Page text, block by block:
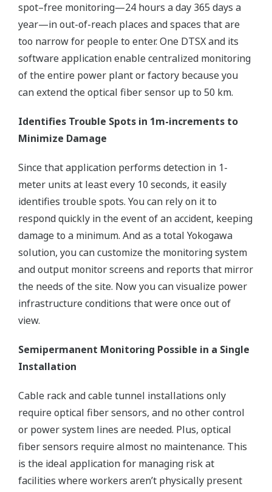
spot–free monitoring—24 hours a day 365 days a
year—in out-of-reach places and spaces that are
too narrow for people to enter. One DTSX and its
software application enable centralized monitoring
of the entire power plant or factory because you
can extend the optical fiber sensor up to 50 km.
Identifies Trouble Spots in 1m-increments to
Minimize Damage
Since that application performs detection in 1-
meter units at least every 10 seconds, it easily
identifies trouble spots. You can rely on it to
respond quickly in the event of an accident, keeping
damage to a minimum. And as a total Yokogawa
solution, you can customize the monitoring system
and output monitor screens and reports that mirror
the needs of the site. Now you can visualize power
infrastructure conditions that were once out of
view.
Semipermanent Monitoring Possible in a Single
Installation
Cable rack and cable tunnel installations only
require optical fiber sensors, and no other control
or power system lines are needed. Plus, optical
fiber sensors require almost no maintenance. This
is the ideal application for managing risk at
facilities where workers aren’t physically present